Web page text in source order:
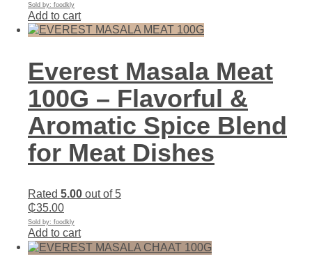
Sold by: foodkly
Add to cart
Everest Masala Meat
100G – Flavorful &
Aromatic Spice Blend
for Meat Dishes
Rated 5.00 out of 5
₵35.00
Sold by: foodkly
Add to cart